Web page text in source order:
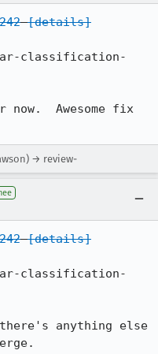
[details]
classification-
Awesome fix
→ review-
[details]
classification-
anything else